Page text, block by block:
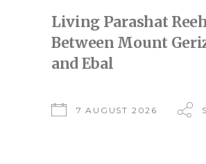
Living Parashat
Between Mount
and Ebal
7 AUGUST 2026